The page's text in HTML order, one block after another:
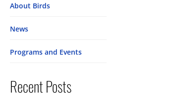
About Birds
News
Programs and Events
Recent Posts